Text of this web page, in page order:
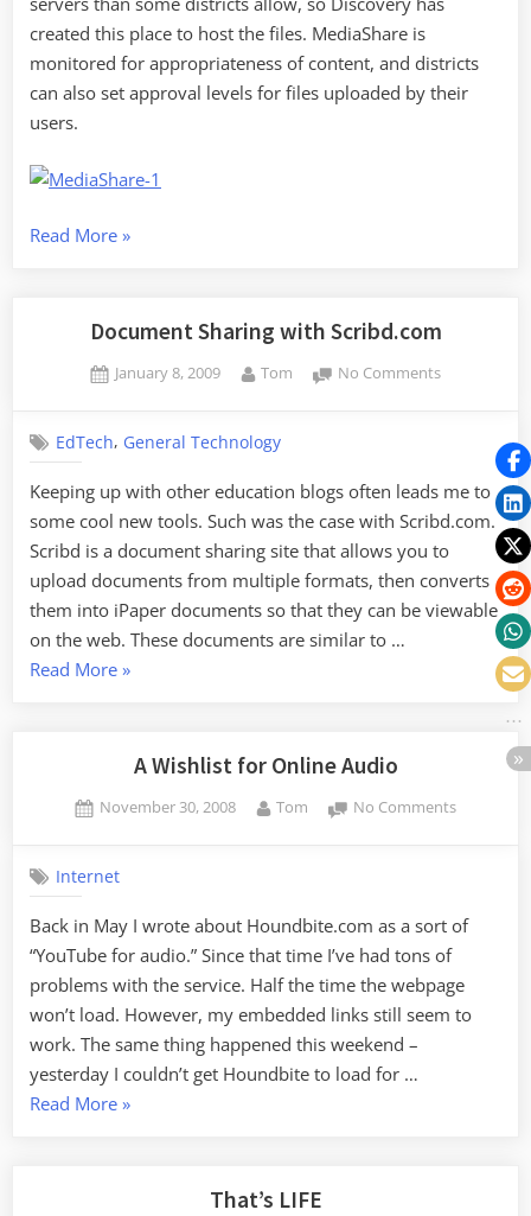
created this place to host the files. MediaShare is
monitored for appropriateness of content, and districts
can also set approval levels for files uploaded by their
users.
Read More“Discovery
»
Document Sharing with Scribd.com
Posted
January 8, 2009 By
Tom No Commentson
Scribd.com
EdTech, General Technology
Keeping up with other education blogs often leads me to
some cool new tools. Such was the case with Scribd.com.
Scribd is a document sharing site that allows you to
upload documents from multiple formats, then converts
them into iPaper documents so that they can be viewable
on the web. These documents are similar to …
Read More“Document
Scribd.com”
»
A Wishlist for Online Audio
Posted
November 30, 2008 By
Tom No Commentson
Audio
Internet
Back in May I wrote about Houndbite.com as a sort of
“YouTube for audio.” Since that time I’ve had tons of
problems with the service. Half the time the webpage
won’t load. However, my embedded links still seem to
work. The same thing happened this weekend –
yesterday I couldn’t get Houndbite to load for …
Read More“A
»
That’s LIFE